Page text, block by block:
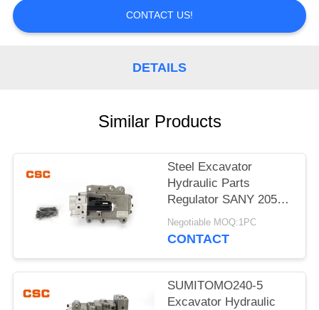
A
QUOTE
POLICY
CONTACT US!
DETAILS
Similar Products
Steel Excavator
Hydraulic Parts
Regulator SANY 205
215 Excavator Machine
Parts
Negotiable MOQ:1PC
CONTACT
SUMITOMO240-5
Excavator Hydraulic